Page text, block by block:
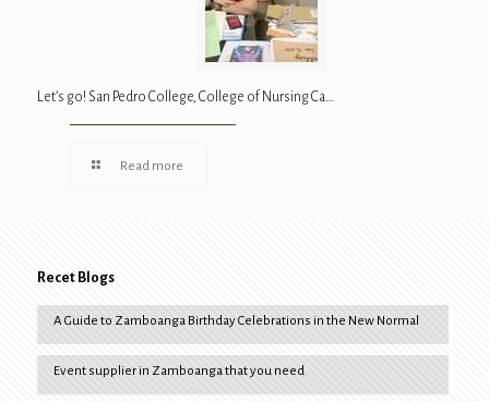
Let’s go! San Pedro College, College of Nursing Ca…
Read more
Recet Blogs
A Guide to Zamboanga Birthday Celebrations in the New Normal
Event supplier in Zamboanga that you need